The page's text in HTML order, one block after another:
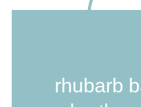
rhubarb